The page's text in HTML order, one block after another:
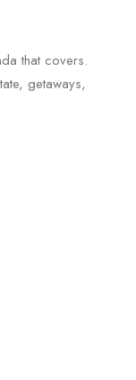
that covers.
getaways,